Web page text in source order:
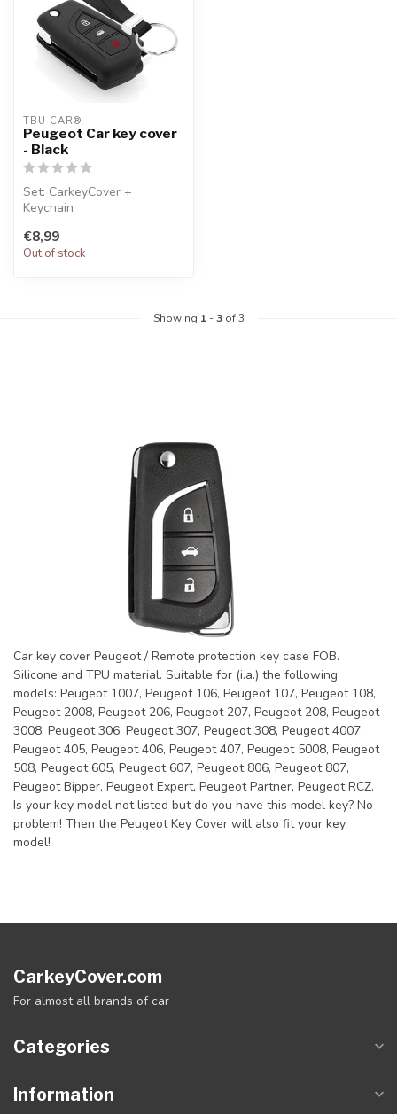
TBU CAR®
Peugeot Car key cover
- Black
Set: CarkeyCover +
Keychain
€8,99
Out of stock
Showing 1-3of 3
Car key cover Peugeot / Remote protection key case FOB.
Silicone and TPU material. Suitable for (i.a.) the following
models: Peugeot 1007, Peugeot 106, Peugeot 107, Peugeot 108,
Peugeot 2008, Peugeot 206, Peugeot 207, Peugeot 208, Peugeot
3008, Peugeot 306, Peugeot 307, Peugeot 308, Peugeot 4007,
Peugeot 405, Peugeot 406, Peugeot 407, Peugeot 5008, Peugeot
508, Peugeot 605, Peugeot 607, Peugeot 806, Peugeot 807,
Peugeot Bipper, Peugeot Expert, Peugeot Partner, Peugeot RCZ.
Is your key model not listed but do you have this model key? No
problem! Then the Peugeot Key Cover will also fit your key
model!
CarkeyCover.com
For almost all brands of car
Categories
Information